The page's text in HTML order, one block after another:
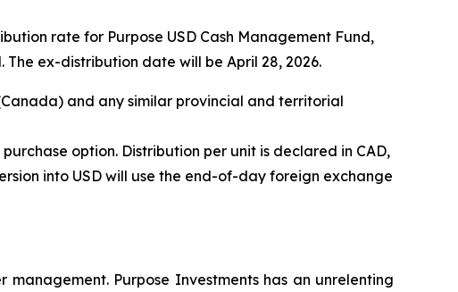
rate for Purpose USD Cash Management Fund,
The ex-distribution date will be April 28, 2026.
and any similar provincial and territorial
option. Distribution per unit is declared in CAD,
into USD will use the end-of-day foreign exchange
Purpose Investments has an unrelenting